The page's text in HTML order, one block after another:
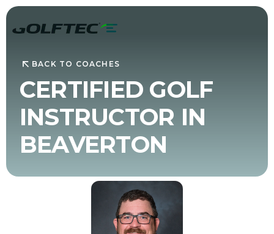
BACK TO COACHES
CERTIFIED GOLF
INSTRUCTOR IN
BEAVERTON